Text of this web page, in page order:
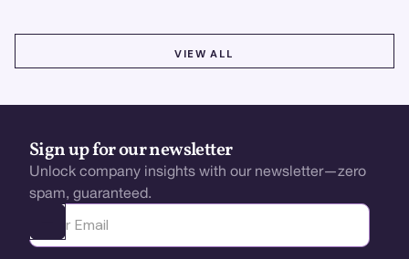
VIEW ALL
Sign up for our newsletter
Unlock company insights with our newsletter—zero
spam, guaranteed.
Ota yhteyttä